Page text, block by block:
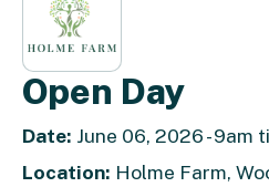
Open Day
Date: June 06, 2026 - 9am
Location: Holme Farm,